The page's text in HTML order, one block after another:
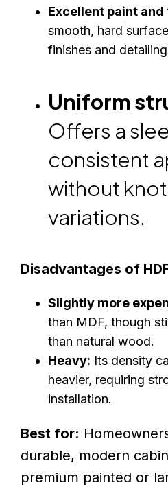
Excellent paint
smooth, hard
finishes and
Uniform
Offers a
consistent
without
variations.
Disadvantages of
Slightly more
than MDF, though
than natural wood.
Heavy: Its density
heavier, requiring
installation.
Best for:
durable, modern
premium painted or